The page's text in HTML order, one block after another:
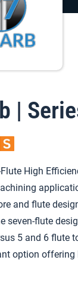
|
Flute High
and flute
seven-flute
5 and 6 flute
option